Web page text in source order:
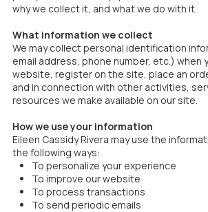
why we collect it, and what we do with it.
What information we collect
We may collect personal identification
email address, phone number, etc.) when
website, register on the site, place an
and in connection with other activities,
resources we make available on our site.
How we use your information
Eileen Cassidy Rivera may use the
the following ways:
To personalize your experience
To improve our website
To process transactions
To send periodic emails